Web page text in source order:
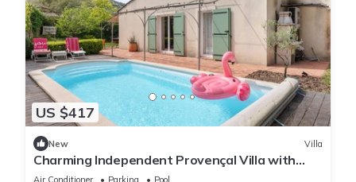
US $417
New Villa
Charming Independent Provençal Villa with
Private Pool, Wi-Fi, and Air Conditioning